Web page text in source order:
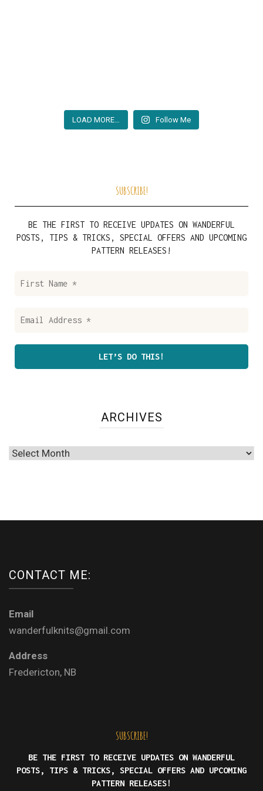
LOAD MORE… Follow Me
SUBSCRIBE!
BE THE FIRST TO RECEIVE UPDATES ON WANDERFUL
POSTS, TIPS & TRICKS, SPECIAL OFFERS AND UPCOMING
PATTERN RELEASES!
Name
Address
ARCHIVES
Archives
CONTACT ME:
Email
wanderfulknits@gmail.com
Address
Fredericton, NB
SUBSCRIBE!
BE THE FIRST TO RECEIVE UPDATES ON WANDERFUL
POSTS, TIPS & TRICKS, SPECIAL OFFERS AND UPCOMING
PATTERN RELEASES!